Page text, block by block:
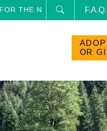
NEWSLETTER ANDF.A.Q.
OR